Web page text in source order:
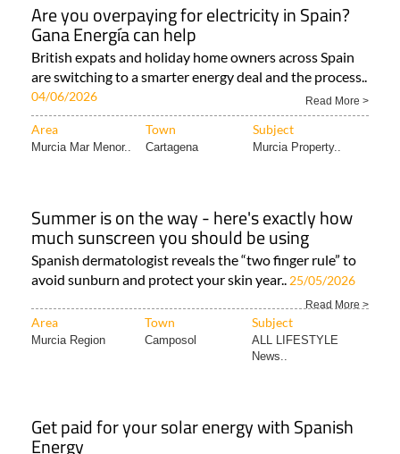
Are you overpaying for electricity in Spain?
Gana Energía can help
British expats and holiday home owners across Spain
are switching to a smarter energy deal and the process..
04/06/2026 Read More >
Area Town Subject
Murcia Mar Menor.. Cartagena Murcia Property..
Summer is on the way - here's exactly how
much sunscreen you should be using
Spanish dermatologist reveals the “two finger rule” to
avoid sunburn and protect your skin year.. 25/05/2026
Read More >
Area Town Subject
Murcia Region Camposol
ALL LIFESTYLE
News..
Get paid for your solar energy with Spanish
Energy